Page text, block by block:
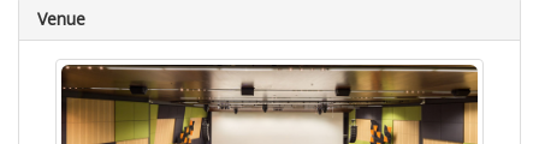
Venue